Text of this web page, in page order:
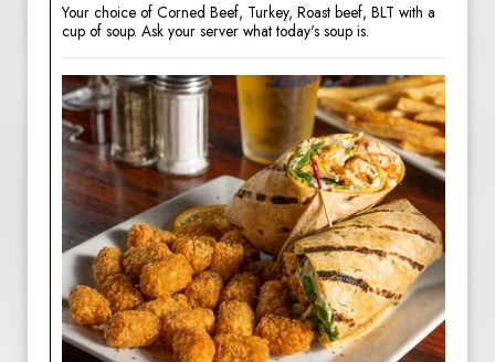
Your choice of Corned Beef, Turkey, Roast beef, BLT with a
cup of soup. Ask your server what today's soup is.